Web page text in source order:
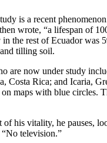
is a recent
wrote, “a lifespan of
the rest of Ecuador
tilling soil.
are now under study
Rica; and Icaria,
maps with blue circles.
his vitality, he pauses,
television.”